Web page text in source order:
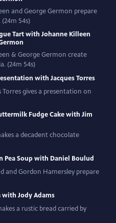
and George Germon prepare
54s)
Tart with Johanne Killeen
& George Germon create
(24m 54s)
with Jacques Torres
Torres gives a presentation on
Fudge Cake with Jim
a decadent chocolate
Pea Soup with Daniel Boulud
and Gordon Hamersley prepare
with Jody Adams
a rustic bread carried by